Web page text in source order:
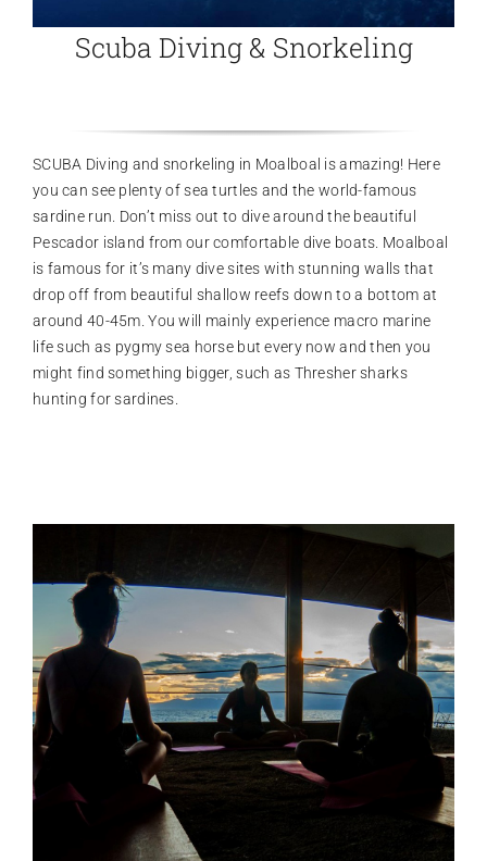
Scuba Diving & Snorkeling
SCUBA Diving and snorkeling in Moalboal is amazing! Here
you can see plenty of sea turtles and the world-famous
sardine run. Don’t miss out to dive around the beautiful
Pescador island from our comfortable dive boats. Moalboal
is famous for it’s many dive sites with stunning walls that
drop off from beautiful shallow reefs down to a bottom at
around 40-45m. You will mainly experience macro marine
life such as pygmy sea horse but every now and then you
might find something bigger, such as Thresher sharks
hunting for sardines.